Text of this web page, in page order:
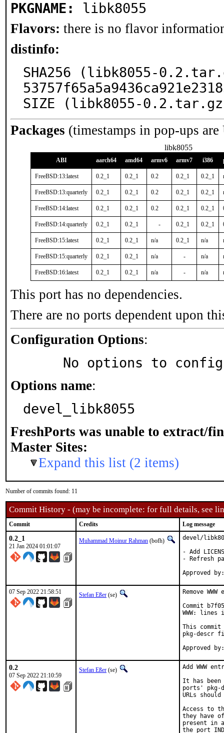
PKGNAME: libk8055
Flavors: there is no flavor
distinfo:
SHA256 (libk8055-
SIZE (libk8055-
Packages (timestamps in pop-ups
libk8055
ABI aarch64 amd64 armv6 armv7 i386
FreeBSD:13:latest 0.2_1 0.2_1 0.2 0.2_1 0.2_1
FreeBSD:13:quarterly 0.2_1 0.2_1 0.2 0.2_1 0.2_1
FreeBSD:14:latest 0.2_1 0.2_1 0.2 0.2_1 0.2_1
FreeBSD:14:quarterly 0.2_1 0.2_1 - 0.2_1 0.2_1
FreeBSD:15:latest 0.2_1 0.2_1 n/a 0.2_1 n/a
FreeBSD:15:quarterly 0.2_1 0.2_1 n/a - n/a
FreeBSD:16:latest 0.2_1 0.2_1 n/a - n/a
This port has no dependencies.
There are no ports dependent upon
Configuration Options:
No options to
Options name:
devel_libk8055
FreshPorts was unable to extract/
Master Sites:
Expand this list (2 items)
Number of commits found: 11
Commit History - (may be incomplete: for full details, see
Commit Credits Log message
0.2_1
21 Jan 2024 01:01:07
Muhammad Moinur Rahman (bofh)
devel/
- Add
- Refresh
07 Sep 2022 21:58:51 Stefan Eßer (se)
Remove
Commit
WWW:
This commit
pkg-descr
0.2
07 Sep 2022 21:10:59
Stefan Eßer (se)
Add WWW
It has been
ports' pkg-
URLs
Access to
they have
present in
the port